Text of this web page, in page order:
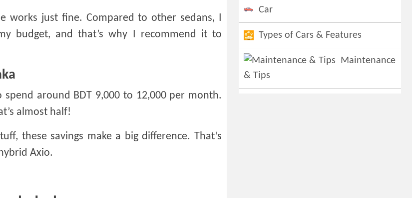
works just fine. Compared to other sedans, I
budget, and that’s why I recommend it to
around BDT 9,000 to 12,000 per month.
almost half!
these savings make a big difference. That’s
Axio.
Car
Types of Cars & Features
Maintenance
& Tips